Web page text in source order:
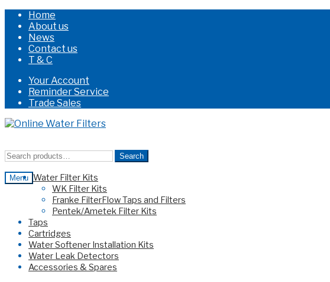
Home
About us
News
Contact us
T & C
Your Account
Reminder Service
Trade Sales
Skip
Skip
Search
Search
Menu Water Filter Kits
WK Filter Kits
Franke FilterFlow Taps and Filters
Pentek/Ametek Filter Kits
Taps
Cartridges
Water Softener Installation Kits
Water Leak Detectors
Accessories & Spares